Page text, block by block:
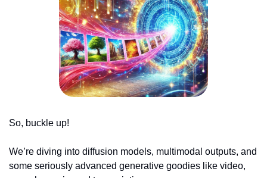
So, buckle up!
We’re diving into diffusion models, multimodal outputs, and
some seriously advanced generative goodies like video,